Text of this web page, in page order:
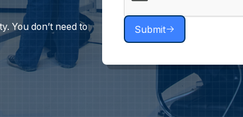
You don’t need to
Submit